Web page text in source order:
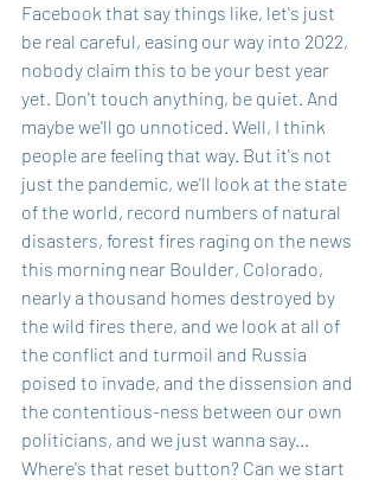
Facebook that say things like, let's just
be real careful, easing our way into 2022,
nobody claim this to be your best year
yet. Don't touch anything, be quiet. And
maybe we'll go unnoticed. Well, I think
people are feeling that way. But it's not
just the pandemic, we'll look at the state
of the world, record numbers of natural
disasters, forest fires raging on the news
this morning near Boulder, Colorado,
nearly a thousand homes destroyed by
the wild fires there, and we look at all of
the conflict and turmoil and Russia
poised to invade, and the dissension and
the contentious-ness between our own
politicians, and we just wanna say...
Where's that reset button? Can we start